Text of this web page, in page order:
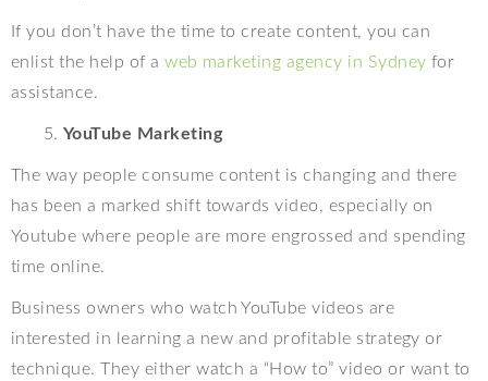
If you don’t have the time to create content, you can
enlist the help of aweb marketing agency in Sydney for
assistance.
YouTube Marketing
The way people consume content is changing and there
has been a marked shift towards video, especially on
Youtube where people are more engrossed and spending
time online.
Business owners who watch YouTube videos are
interested in learning a new and profitable strategy or
technique. They either watch a “How to” video or want to